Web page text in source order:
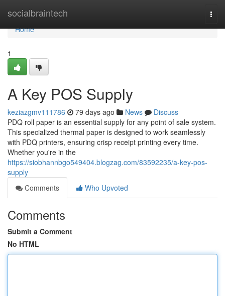
socialbraintech
Home
Home
1
A Key POS Supply
keziazgmv111786 79 days ago News
Discuss
PDQ roll paper is an essential supply for any point of sale system.
This specialized thermal paper is designed to work seamlessly
with PDQ printers, ensuring crisp receipt printing every time.
Whether you're in the
https://siobhannbgo549404.blogzag.com/83592235/a-key-pos-
supply
Comments
Who Upvoted
Comments
Submit a Comment
No HTML